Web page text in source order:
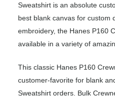
Sweatshirt is an absolute
best blank canvas for custom
embroidery, the Hanes P160
available in a variety of
This classic Hanes P160
customer-favorite for blank
Sweatshirt orders. Bulk